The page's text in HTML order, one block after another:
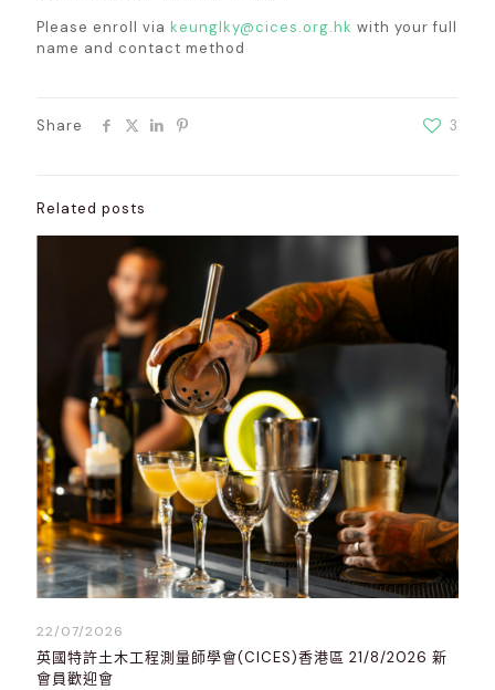
Please enroll via keunglky@cices.org.hk with your full
name and contact method
Share 3
Related posts
22/07/2026
英國特許土木工程測量師學會(CICES)香港區 21/8/2026 新
會員歡迎會